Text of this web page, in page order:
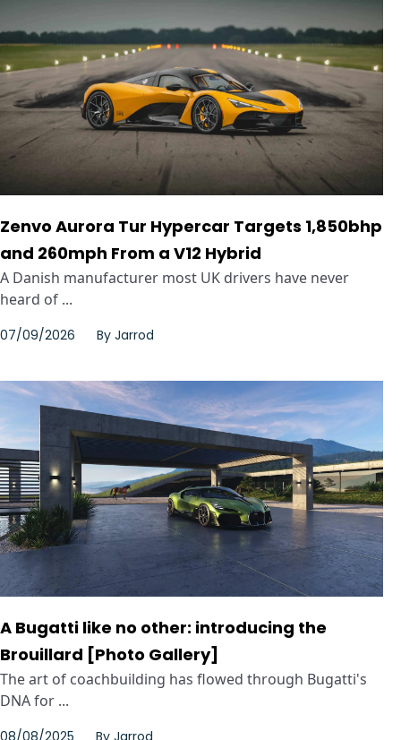
Zenvo Aurora Tur Hypercar Targets 1,850bhp
and 260mph From a V12 Hybrid
A Danish manufacturer most UK drivers have never
heard of ...
07/09/2026 By Jarrod
A Bugatti like no other: introducing the
Brouillard [Photo Gallery]
The art of coachbuilding has flowed through Bugatti's
DNA for ...